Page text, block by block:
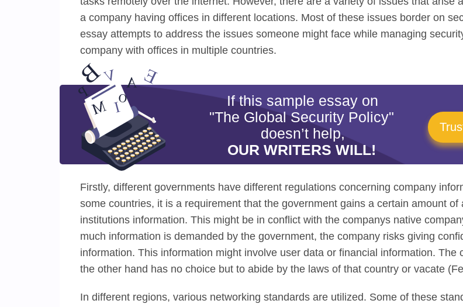
a company having offices in different locations. Most of these issues border on
essay attempts to address the issues someone might face while managing
company with offices in multiple countries.
If this sample essay on
"The Global Security Policy"
doesn’t help,
OUR WRITERS WILL!
Firstly, different governments have different regulations concerning company
some countries, it is a requirement that the government gains a certain amount of
institutions information. This might be in conflict with the companys native
much information is demanded by the government, the company risks giving
information. This information might involve user data or financial information. The
the other hand has no choice but to abide by the laws of that country or vacate
In different regions, various networking standards are utilized. Some of these